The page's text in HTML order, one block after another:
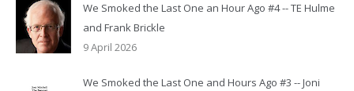
We Smoked the Last One an Hour Ago #4 -- TE Hulme
and Frank Brickle
9 April 2026
We Smoked the Last One and Hours Ago #3 -- Joni